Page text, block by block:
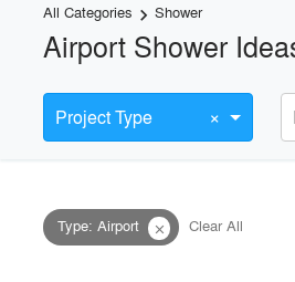
All Categories keyboard_arrow_rightShower
Airport Shower
Project Type ×
Type: Airport close Clear All